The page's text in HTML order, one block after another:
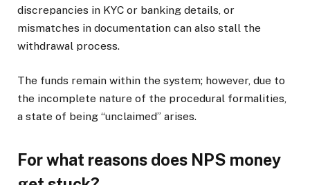
discrepancies in KYC or banking details, or
mismatches in documentation can also stall the
withdrawal process.
The funds remain within the system; however, due to
the incomplete nature of the procedural formalities,
a state of being “unclaimed” arises.
For what reasons does NPS money